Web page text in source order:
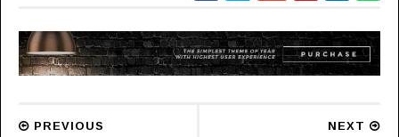
NEXT
PREVIOUS